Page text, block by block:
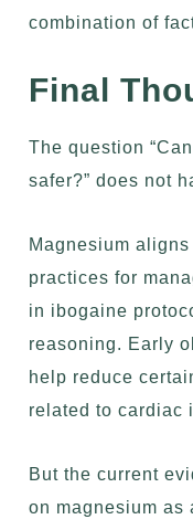
combination of
Final
The question
safer?” does not
Magnesium
practices for
in ibogaine
reasoning. Early
help reduce
related to cardiac
But the current
on magnesium as